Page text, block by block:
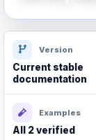
Version
Current stable
documentation
Examples
All 2 verified